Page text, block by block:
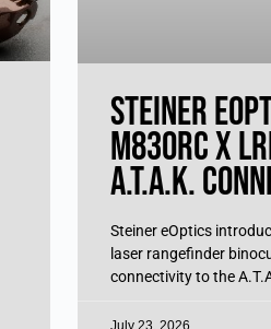
Steiner
M830rc X
A.T.A.K.
Steiner eOptics
laser rangefinder
connectivity to the
July 23, 2026